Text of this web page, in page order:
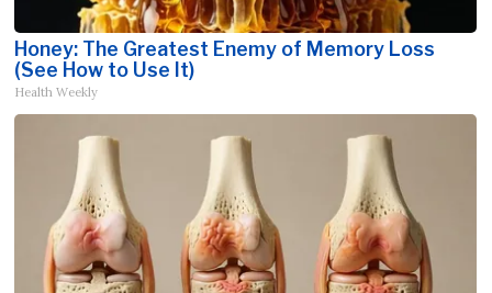
Honey: The Greatest Enemy of Memory Loss
(See How to Use It)
Health Weekly